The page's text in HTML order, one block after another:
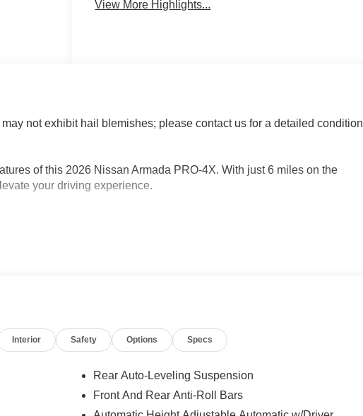
View More Highlights...
not exhibit hail blemishes; please contact us for a detailed condition
of this 2026 Nissan Armada PRO-4X. With just 6 miles on the
your driving experience.
Interior Safety Options Specs
Rear Auto-Leveling Suspension
Front And Rear Anti-Roll Bars